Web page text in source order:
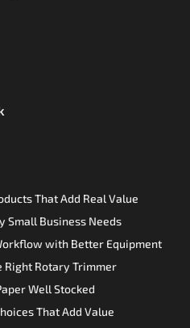
That Add Real Value
Small Business Needs
with Better Equipment
Right Rotary Trimmer
Well Stocked
That Add Value